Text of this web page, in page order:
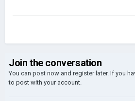
Join the conversation
You can post now and register later. If you
to post with your account.